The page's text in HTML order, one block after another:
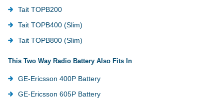
Tait TOPB200
Tait TOPB400 (Slim)
Tait TOPB800 (Slim)
This Two Way Radio Battery Also Fits In
GE-Ericsson 400P Battery
GE-Ericsson 605P Battery